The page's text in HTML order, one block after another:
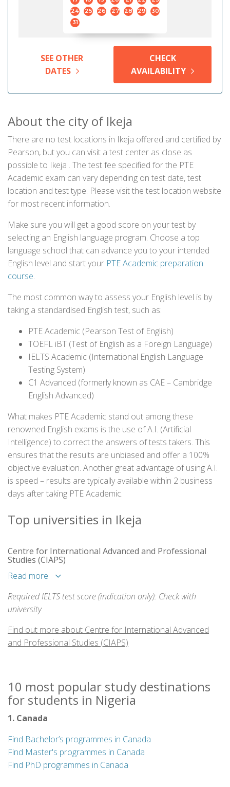
24
25 26 27 28 29
30
31
SEE OTHER
DATES
CHECK
AVAILABILITY
About the city of Ikeja
There are no test locations in Ikeja offered and certified by
Pearson, but you can visit a test center as close as
possible to Ikeja . The test fee specified for the PTE
Academic exam can vary depending on test date, test
location and test type. Please visit the test location website
for most recent information.
Make sure you will get a good score on your test by
selecting an English language program. Choose a top
language school that can advance you to your intended
English level and start your PTE Academic preparation
course.
The most common way to assess your English level is by
taking a standardised English test, such as:
PTE Academic (Pearson Test of English)
TOEFL iBT (Test of English as a Foreign Language)
IELTS Academic (International English Language
Testing System)
C1 Advanced (formerly known as CAE – Cambridge
English Advanced)
What makes PTE Academic stand out among these
renowned English exams is the use of A.I. (Artificial
Intelligence) to correct the answers of tests takers. This
ensures that the results are unbiased and offer a 100%
objective evaluation. Another great advantage of using A.I.
is speed – results are typically available within 2 business
days after taking PTE Academic.
Top universities in Ikeja
Centre for International Advanced and Professional
Studies (CIAPS)
Read more
Required IELTS test score (indication only): Check with
university
Find out more about Centre for International Advanced
and Professional Studies (CIAPS)
10 most popular study destinations
for students in Nigeria
1. Canada
Find Bachelor’s programmes in Canada
Find Master's programmes in Canada
Find PhD programmes in Canada